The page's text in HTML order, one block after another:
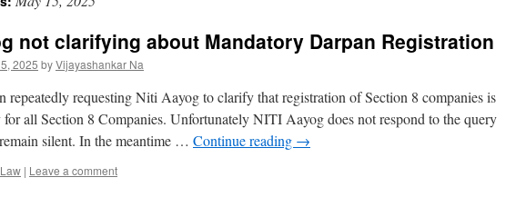
not clarifying about Mandatory Darpan Registration
2025 byVijayashankar Na
repeatedly requesting Niti Aayog to clarify that registration of Section 8 companies is
for all Section 8 Companies. Unfortunately NITI Aayog does not respond to the query
silent. In the meantime … Continue reading →
| Leave a comment